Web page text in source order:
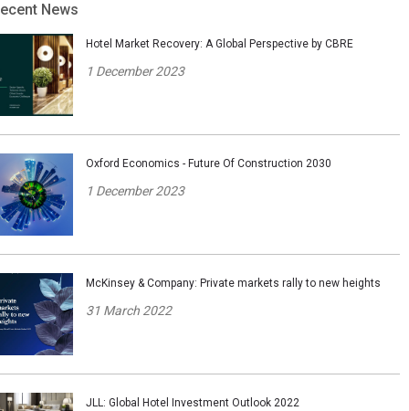
News
Hotel Market Recovery: A Global Perspective by CBRE
1 December 2023
Oxford Economics - Future Of Construction 2030
1 December 2023
McKinsey & Company: Private markets rally to new heights
31 March 2022
JLL: Global Hotel Investment Outlook 2022